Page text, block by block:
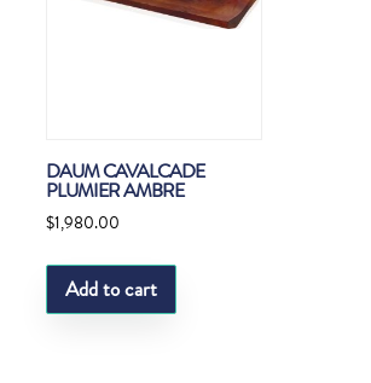
DAUM CAVALCADE
PLUMIER AMBRE
$1,980.00
Add to cart